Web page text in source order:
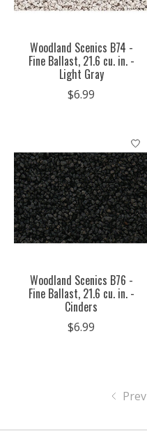
Woodland Scenics B74 -
Fine Ballast, 21.6 cu. in. -
Light Gray
$6.99
Woodland Scenics B76 -
Fine Ballast, 21.6 cu. in. -
Cinders
$6.99
Prev